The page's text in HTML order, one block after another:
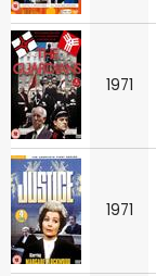
1971
1971